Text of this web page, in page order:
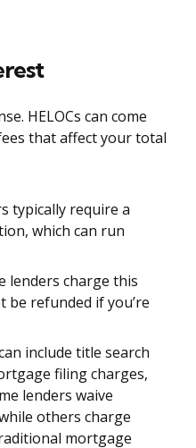
HELOCs can come
that affect your total
typically require a
which can run
lenders charge this
refunded if you’re
include title search
filing charges,
lenders waive
others charge
mortgage